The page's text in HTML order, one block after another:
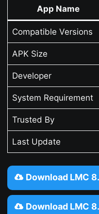
App Name
Compatible Versions
APK Size
Developer
System Requirement
Trusted By
Last Update
Download LMC
Download LMC